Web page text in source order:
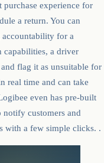
purchase experience for
a return. You can
accountability for a
capabilities, a driver
flag it as unsuitable for
real time and can take
even has pre-built
notify customers and
with a few simple clicks. .